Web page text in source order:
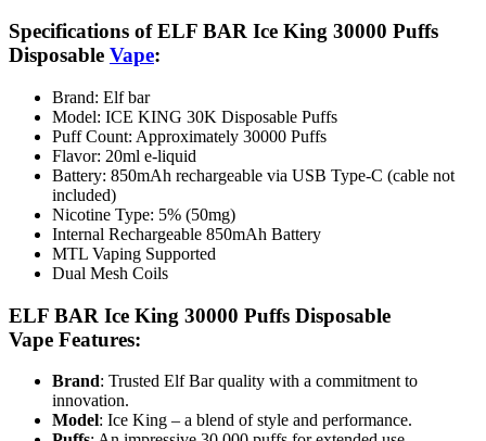
Specifications ofELF BAR Ice King 30000 Puffs
Disposable Vape:
Brand: Elf bar
Model: ICE KING 30K Disposable Puffs
Puff Count: Approximately 30000 Puffs
Flavor: 20ml e-liquid
Battery: 850mAh rechargeable via USB Type-C (cable not
included)
Nicotine Type: 5% (50mg)
Internal Rechargeable 850mAh Battery
MTL Vaping Supported
Dual Mesh Coils
ELF BAR Ice King 30000 Puffs Disposable
Vape Features:
Brand: Trusted Elf Bar quality with a commitment to
innovation.
Model: Ice King – a blend of style and performance.